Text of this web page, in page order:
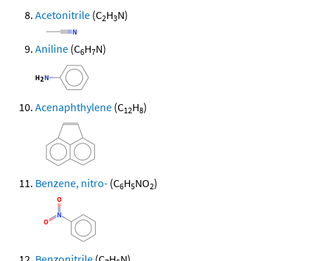
Acetonitrile (C2H3N)
Aniline (C6H7N)
Acenaphthylene (C12H8)
Benzene, nitro- (C6H5NO2)